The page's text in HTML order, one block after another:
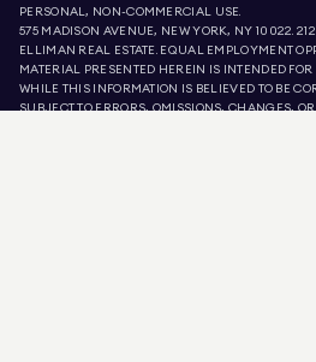
PERSONAL, NON-COMMERCIAL USE.
575 MADISON AVENUE, NEW YORK, NY 10022.
ELLIMAN REAL ESTATE. EQUAL EMPLOYMENT
MATERIAL PRESENTED HEREIN IS INTENDED
WHILE THIS INFORMATION IS BELIEVED TO BE
SUBJECT TO ERRORS, OMISSIONS, CHANGES,